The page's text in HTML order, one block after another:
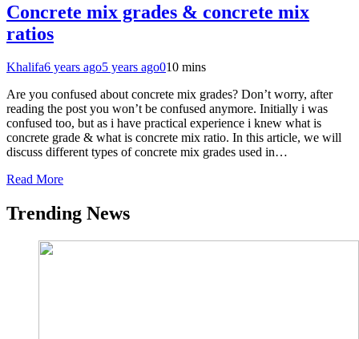
Concrete mix grades & concrete mix
ratios
Khalifa6 years ago5 years ago010 mins
Are you confused about concrete mix grades? Don’t worry, after
reading the post you won’t be confused anymore. Initially i was
confused too, but as i have practical experience i knew what is
concrete grade & what is concrete mix ratio. In this article, we will
discuss different types of concrete mix grades used in…
Read More
Trending News